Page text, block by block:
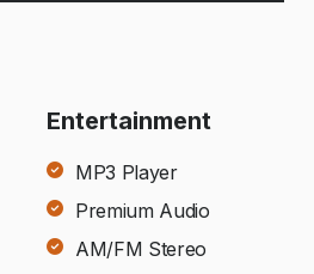
Entertainment
MP3 Player
Premium Audio
AM/FM Stereo